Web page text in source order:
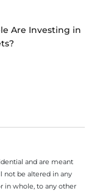
Are Investing in
and are meant
not be altered in any
in whole, to any other